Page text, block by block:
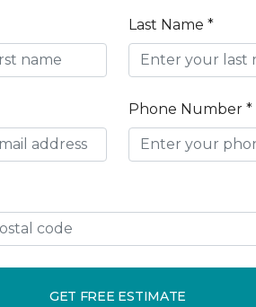
Last Name *
Phone Number *
GET FREE ESTIMATE